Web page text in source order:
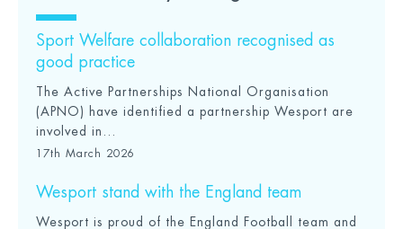
Sport Welfare collaboration recognised as
good practice
The Active Partnerships National Organisation
(APNO) have identified a partnership Wesport are
involved in...
17th March 2026
Wesport stand with the England team
Wesport is proud of the England Football team and